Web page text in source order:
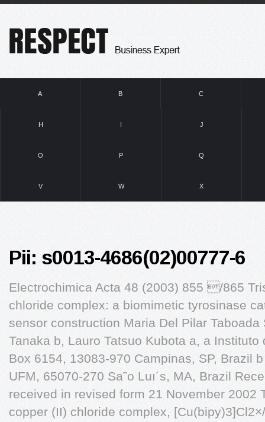
A B C
H I J
O P Q
V W X
Pii: s0013-4686(02)00777-6
Electrochimica Acta 48 (2003) 855 /865
chloride complex: a biomimetic tyrosinase
sensor construction Maria Del Pilar
Tanaka b, Lauro Tatsuo Kubota a, a Instituto
Box 6154, 13083-970 Campinas, SP, Brazil
UFM, 65070-270 Sa˜o Luı´s, MA, Brazil
received in revised form 21 November 2002
copper (II) chloride complex,